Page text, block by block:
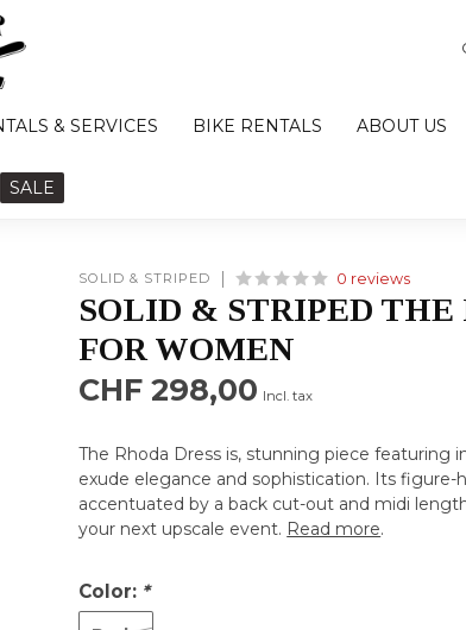
& SERVICES BIKE RENTALS ABOUT US
SALE
SOLID & STRIPED 0 reviews
SOLID & STRIPED THE
FOR WOMEN
CHF 298,00 Incl. tax
The Rhoda Dress is, stunning piece featuring
exude elegance and sophistication. Its
accentuated by a back cut-out and midi
your next upscale event. Read more.
Color: *